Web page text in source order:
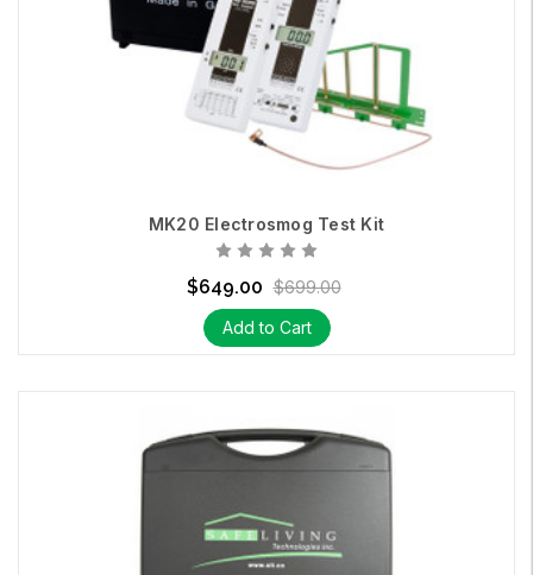
MK20 Electrosmog Test Kit
$649.00 $699.00
Add to Cart